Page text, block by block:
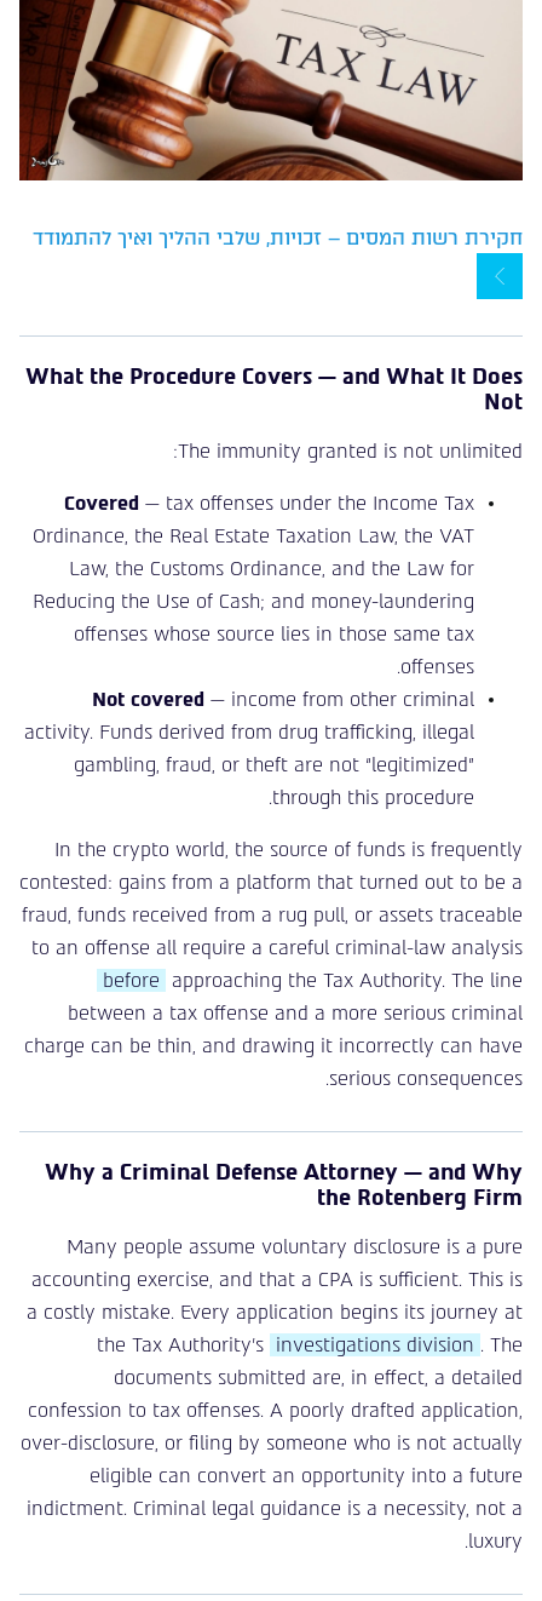
חקירת רשות המסים – זכויות, שלבי ההליך ואיך להתמודד
What the Procedure Covers — and What It Does
Not
The immunity granted is not unlimited:
Covered — tax offenses under the Income Tax
Ordinance, the Real Estate Taxation Law, the VAT
Law, the Customs Ordinance, and the Law for
Reducing the Use of Cash; and money-laundering
offenses whose source lies in those same tax
offenses.
Not covered — income from other criminal
activity. Funds derived from drug trafficking, illegal
gambling, fraud, or theft are not “legitimized”
through this procedure.
In the crypto world, the source of funds is frequently
contested: gains from a platform that turned out to be a
fraud, funds received from a rug pull, or assets traceable
to an offense all require a careful criminal-law analysis
before
approaching the Tax Authority. The line
between a tax offense and a more serious criminal
charge can be thin, and drawing it incorrectly can have
serious consequences.
Why a Criminal Defense Attorney — and Why
the Rotenberg Firm
Many people assume voluntary disclosure is a pure
accounting exercise, and that a CPA is sufficient. This is
a costly mistake. Every application begins its journey at
the Tax Authority’s investigations division . The
documents submitted are, in effect, a detailed
confession to tax offenses. A poorly drafted application,
over-disclosure, or filing by someone who is not actually
eligible can convert an opportunity into a future
indictment. Criminal legal guidance is a necessity, not a
luxury.